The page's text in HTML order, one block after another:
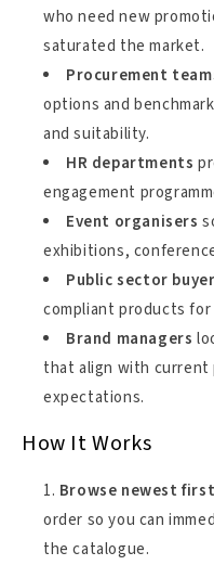
who need new
saturated the market.
Procurement
options and
and suitability.
HR departments
engagement
Event organisers
exhibitions,
Public sector
compliant products
Brand managers
that align with current
expectations.
How It Works
Browse newest first
order so you can
the catalogue.